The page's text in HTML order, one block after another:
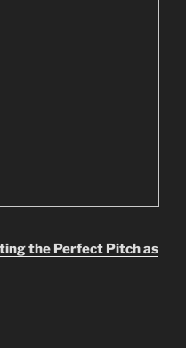
the Perfect Pitch as